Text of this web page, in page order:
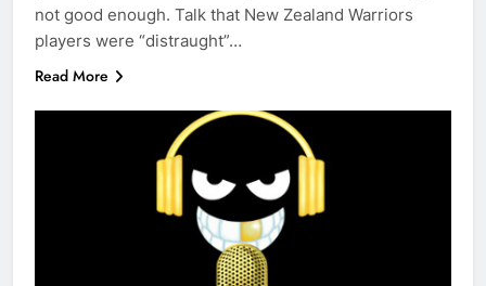
not good enough. Talk that New Zealand Warriors
players were “distraught”…
Read More